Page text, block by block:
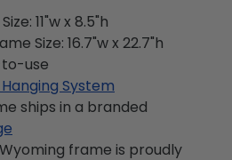
11"w x 8.5"h
Size: 16.7"w x 22.7"h
use
System
ships in a branded
frame is proudly